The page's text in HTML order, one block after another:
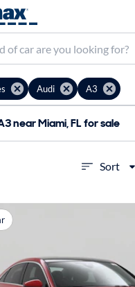
Audi A3
near Miami, FL for sale
Sort